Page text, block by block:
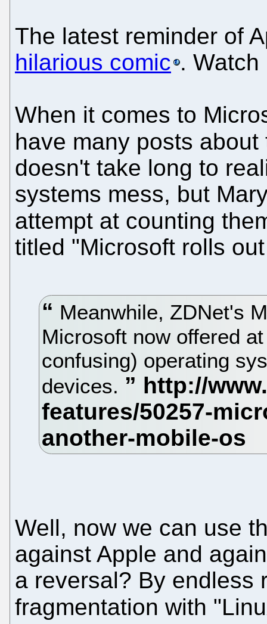
The latest reminder of
hilarious comic .
When it comes to
have many posts
doesn't take long to
systems mess, but
attempt at counting
titled "Microsoft rolls
Meanwhile, ZDNet's
Microsoft now offered
confusing) operating
devices.
Well, now we can use
against Apple and
a reversal? By endless
fragmentation with